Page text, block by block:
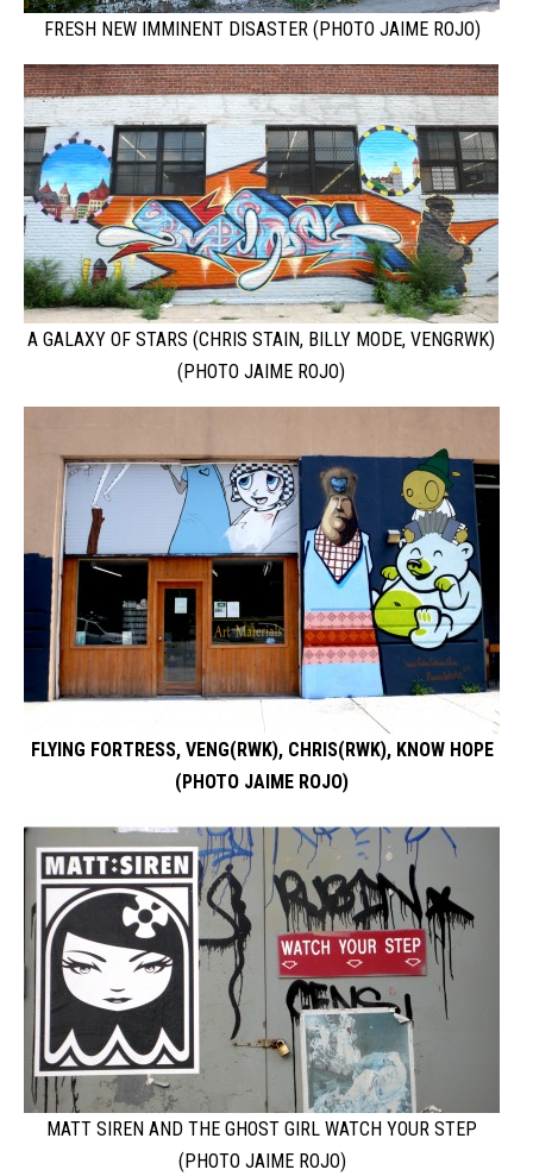
FRESH NEW IMMINENT DISASTER (PHOTO JAIME ROJO)
A GALAXY OF STARS (CHRIS STAIN, BILLY MODE, VENGRWK)
(PHOTO JAIME ROJO)
FLYING FORTRESS, VENG(RWK), CHRIS(RWK), KNOW HOPE
(PHOTO JAIME ROJO)
MATT SIREN AND THE GHOST GIRL WATCH YOUR STEP
(PHOTO JAIME ROJO)